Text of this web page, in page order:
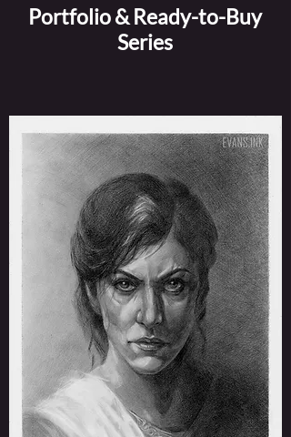
Portfolio & Ready-to-Buy
Series